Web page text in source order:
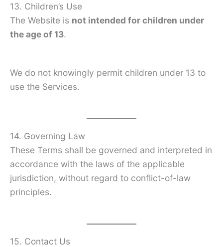
13. Children’s Use
The Website is not intended for children under
the age of 13.
We do not knowingly permit children under 13 to
use the Services.
14. Governing Law
These Terms shall be governed and interpreted in
accordance with the laws of the applicable
jurisdiction, without regard to conflict-of-law
principles.
15. Contact Us